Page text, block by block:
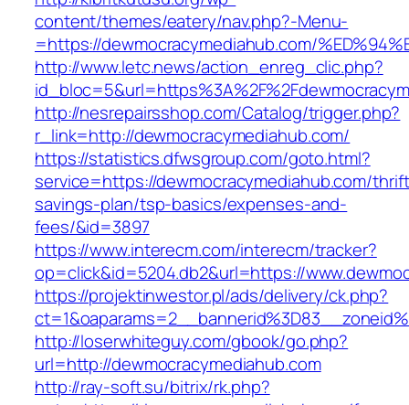
content/themes/eatery/nav.php?-Menu-
=https://dewmocracymediahub.com/
http://www.letc.news/action_enreg_clic.php?
http://nesrepairsshop.com/Catalog/trigger.php?
r_link=http://dewmocracymediahub.com/
https://statistics.dfwsgroup.com/goto.html?
service=https://dewmocracymediahub.com/
savings-plan/tsp-basics/expenses-and-
fees/&id=3897
https://www.interecm.com/interecm/tracker?
op=click&id=5204.db2&url=https://
https://projektinwestor.pl/ads/delivery/ck.php?
http://loserwhiteguy.com/gbook/go.php?
url=http://dewmocracymediahub.com
http://ray-soft.su/bitrix/rk.php?